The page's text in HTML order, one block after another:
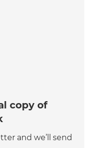
copy of
and we’ll send